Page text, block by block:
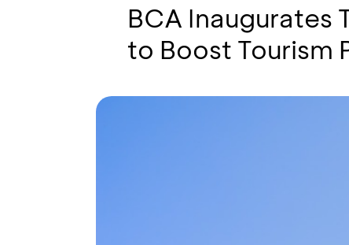
BCA Inaugurates
to Boost Tourism